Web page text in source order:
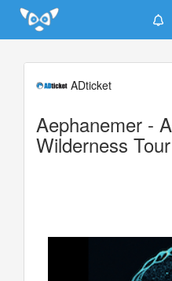
Update cookies preferences
ADticket
Aephanemer -
Wilderness